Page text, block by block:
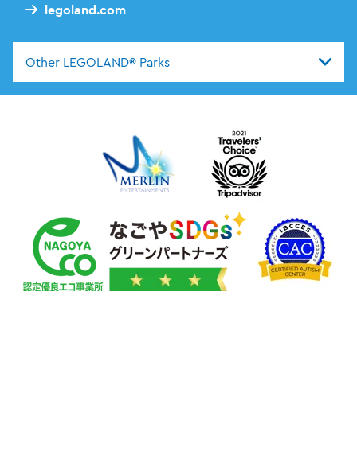
legoland.com
Other LEGOLAND® Parks